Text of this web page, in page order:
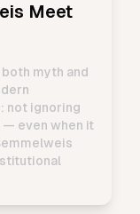
Meet
myth and
not ignoring
even when it